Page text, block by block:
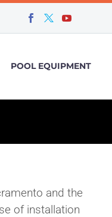
POOL EQUIPMENT
and the
of installation